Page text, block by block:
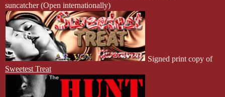
suncatcher(Open internationally)
Signed print copy of
Sweetest Treat